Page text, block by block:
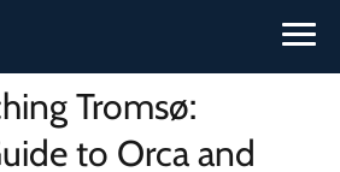
Tromsø:
to Orca and